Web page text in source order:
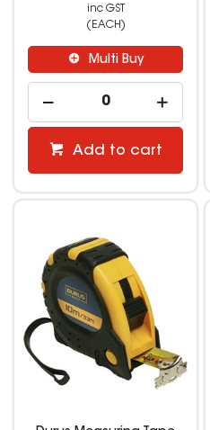
inc GST
(EACH)
Multi Buy
Add to cart